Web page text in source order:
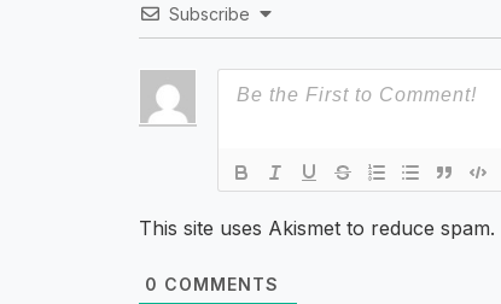
Subscribe
This site uses Akismet to reduce spam.
0 COMMENTS